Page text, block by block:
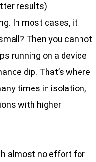
results).
In most cases, it
Then you cannot
running on a device
dip. That’s where
times in isolation,
with higher
almost no effort for